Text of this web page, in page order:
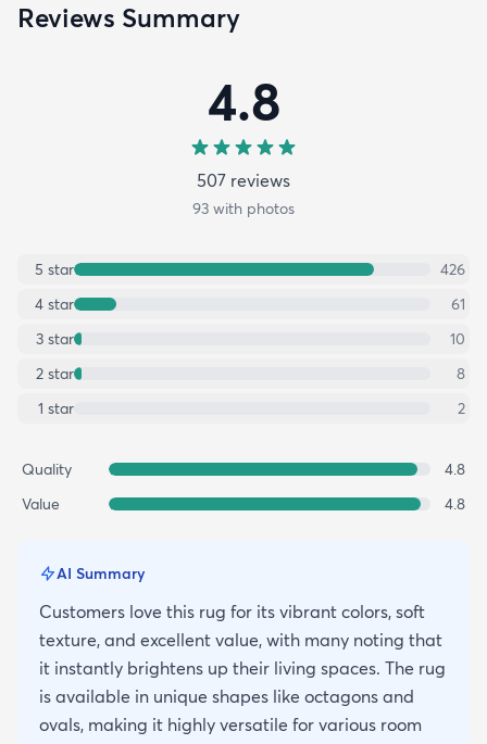
Reviews Summary
4.8
507 reviews
93 with photos
5 star
426
4 star
61
3 star
10
2 star
8
1 star 2
Quality
4.8
Value
4.8
AI Summary
Customers love this rug for its vibrant colors, soft
texture, and excellent value, with many noting that
it instantly brightens up their living spaces. The rug
is available in unique shapes like octagons and
ovals, making it highly versatile for various room